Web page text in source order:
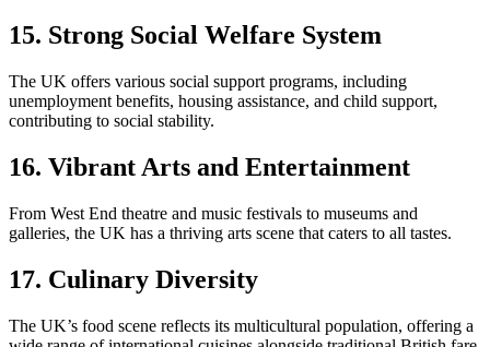
15. Strong Social Welfare System
The UK offers various social support programs, including
unemployment benefits, housing assistance, and child support,
contributing to social stability.
16. Vibrant Arts and Entertainment
From West End theatre and music festivals to museums and
galleries, the UK has a thriving arts scene that caters to all tastes.
17. Culinary Diversity
The UK’s food scene reflects its multicultural population, offering a